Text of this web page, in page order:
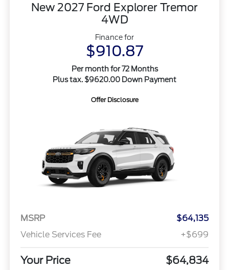
New 2027 Ford Explorer Tremor
4WD
Finance for
$910.87
Per month for 72 Months
Plus tax. $9620.00 Down Payment
Offer Disclosure
MSRP
$64,135
Vehicle Services Fee
+$699
Your Price $64,834